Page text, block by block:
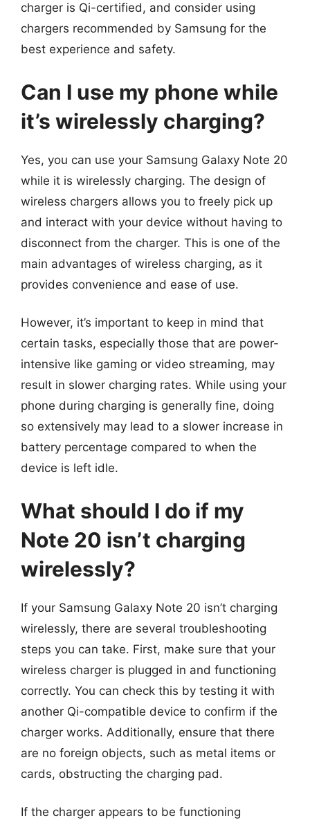
charger is Qi-certified, and consider using
chargers recommended by Samsung for the
best experience and safety.
Can I use my phone while
it’s wirelessly charging?
Yes, you can use your Samsung Galaxy Note 20
while it is wirelessly charging. The design of
wireless chargers allows you to freely pick up
and interact with your device without having to
disconnect from the charger. This is one of the
main advantages of wireless charging, as it
provides convenience and ease of use.
However, it’s important to keep in mind that
certain tasks, especially those that are power-
intensive like gaming or video streaming, may
result in slower charging rates. While using your
phone during charging is generally fine, doing
so extensively may lead to a slower increase in
battery percentage compared to when the
device is left idle.
What should I do if my
Note 20 isn’t charging
wirelessly?
If your Samsung Galaxy Note 20 isn’t charging
wirelessly, there are several troubleshooting
steps you can take. First, make sure that your
wireless charger is plugged in and functioning
correctly. You can check this by testing it with
another Qi-compatible device to confirm if the
charger works. Additionally, ensure that there
are no foreign objects, such as metal items or
cards, obstructing the charging pad.
If the charger appears to be functioning